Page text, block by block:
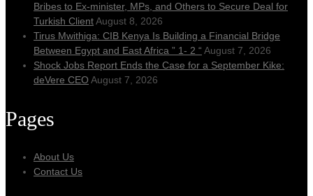
Bribes to Ex-minister, MPs, and Others to Secure Deal for
Turkish ClientAugust 8, 2026
Tirus Mwithiga: CIB Kenya Is Building a Financial Bridge
Between Egypt and East Africa ” 1- 2 “ August 7, 2026
Shock Jobs Report Ends the Case for a September Kike:
deVere CEO August 7, 2026
Pages
About Us
Contact Us